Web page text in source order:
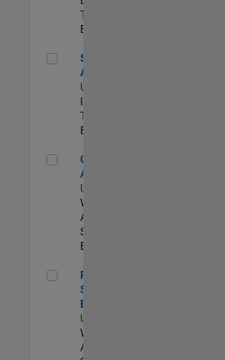
Team |
Experimentado
Senior CRM Analyst
Senior CRM
Analyst
US-MA-Natick
Information
Technology |
Experimentado
Cloud Solution Architect
Cloud Solution
Architect
US-MA-Natick
Web
Applications and
Services |
Experimentado
Principal Cloud Software Engineer
Principal Cloud
Software
Engineer
US-MA-Natick
Web
Applications and